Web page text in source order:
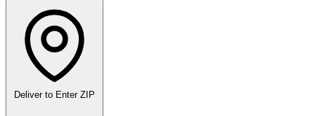
Deliver to Enter ZIP